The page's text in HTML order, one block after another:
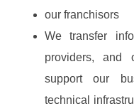
our franchisors
We transfer
providers, and
support our
technical